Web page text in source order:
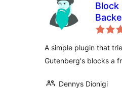
Block
A simple plugin that
Gutenberg's blocks a
Dennys Dionigi